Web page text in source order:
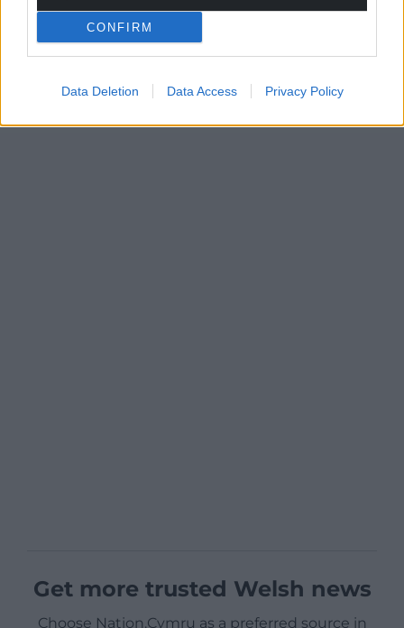
CONFIRM
Data Deletion Data Access Privacy Policy
Get more trusted Welsh news
Choose Nation.Cymru as a preferred source in